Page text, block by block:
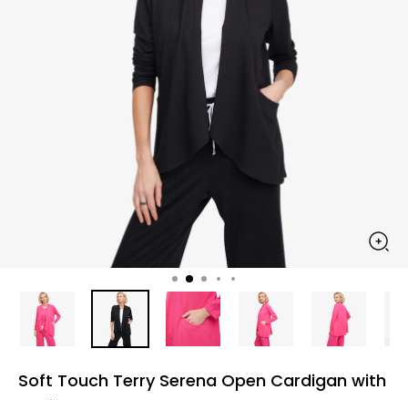
Soft Touch Terry Serena Open Cardigan with